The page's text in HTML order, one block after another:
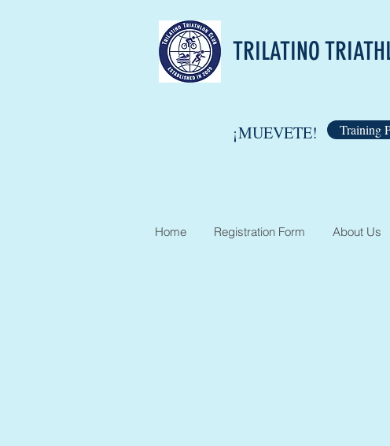
TRILATINO
¡MUEVETE! Training
Home Registration Form About Us